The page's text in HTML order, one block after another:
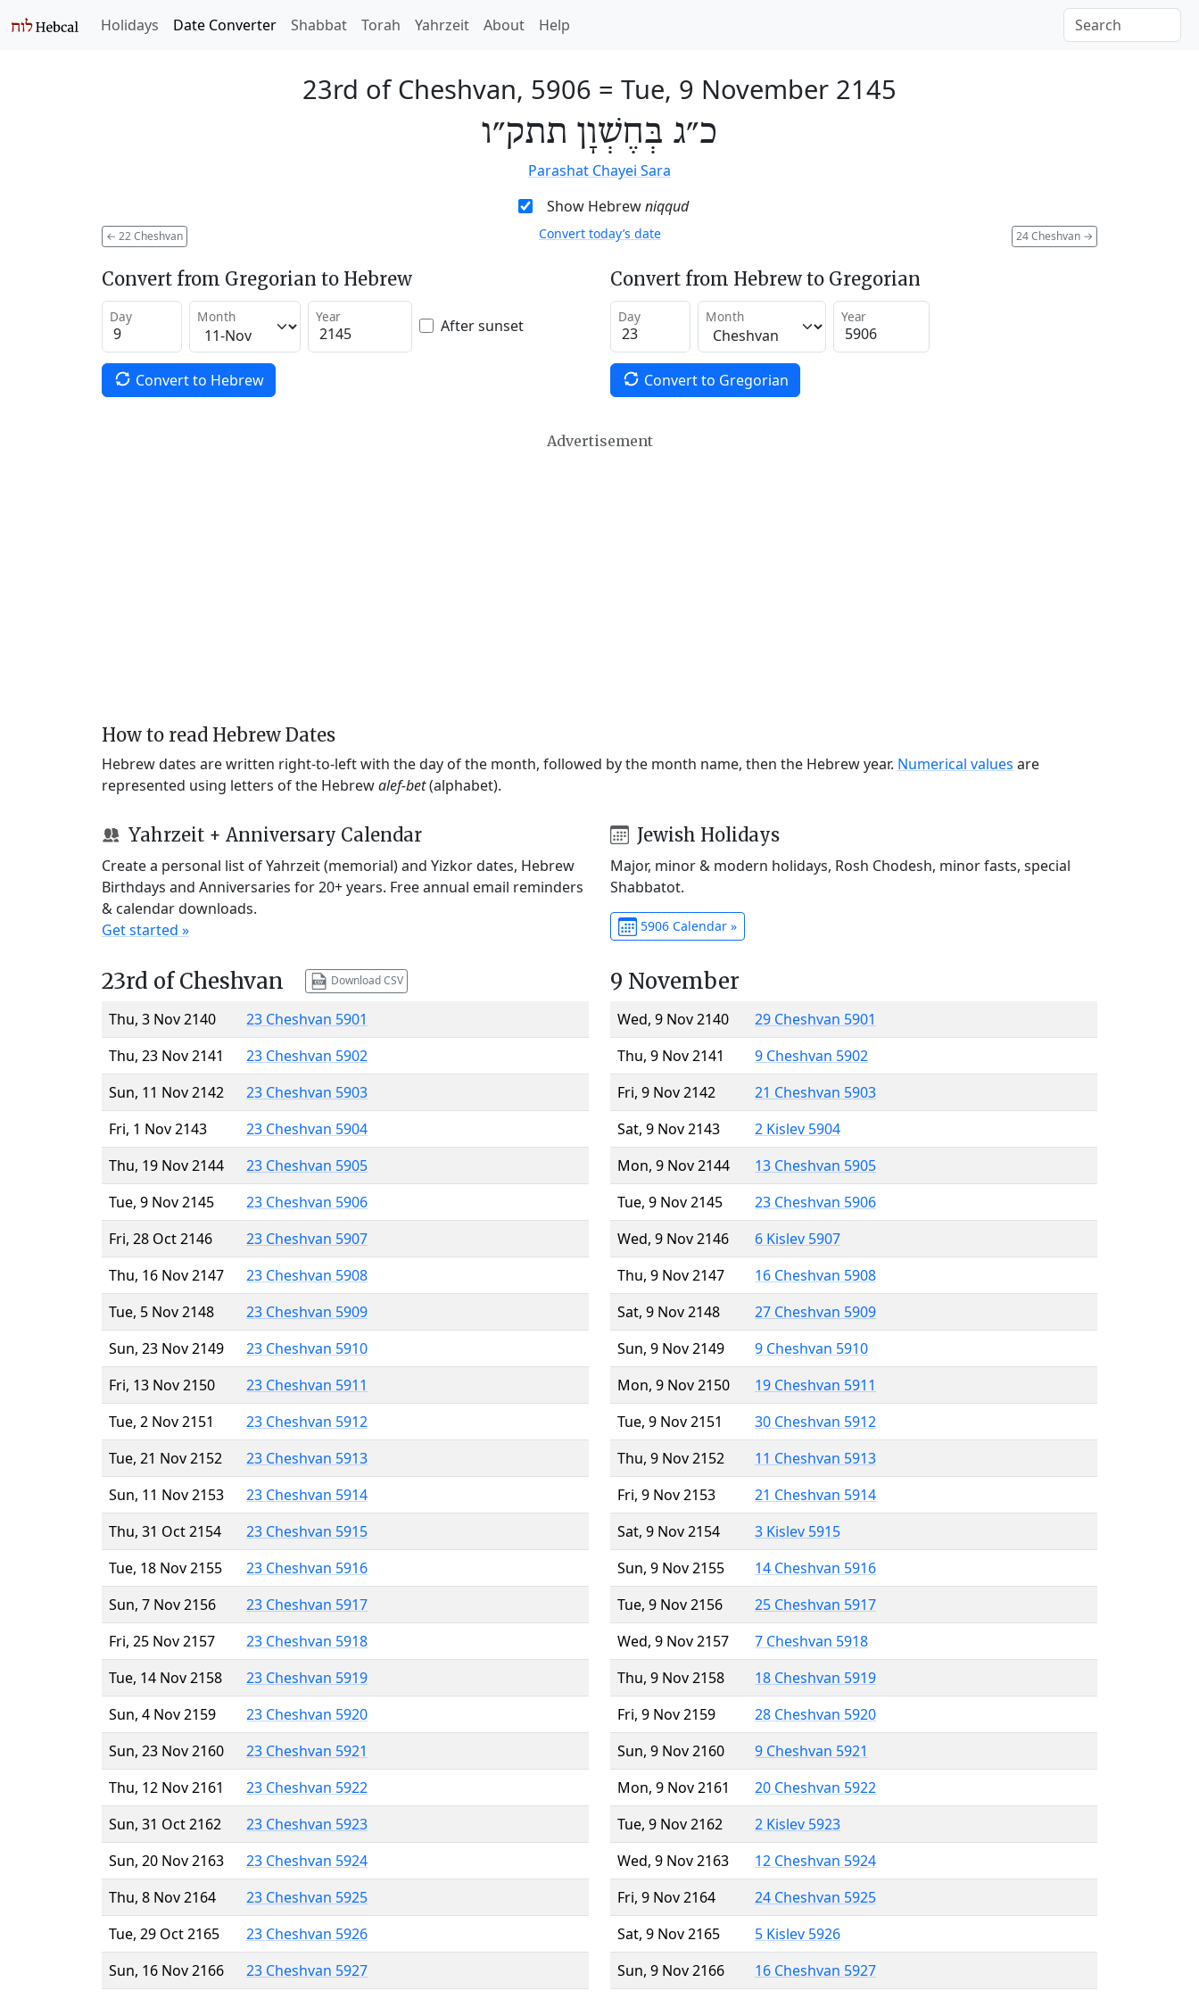
Holidays Date Converter Shabbat Torah Yahrzeit About Help
23rd of Cheshvan, 5906 = Tue, 9 November 2145
כ״ג בְּחֶשְׁוָן תתק״ו
Parashat Chayei Sara
Show Hebrewniqqud
← 22 Cheshvan 24 Cheshvan →
Convert today’s date
Convert from Gregorian to Hebrew
Day Month Year After sunset
Convert to Hebrew
Convert from Hebrew to Gregorian
Day Month Year
Convert to Gregorian
Advertisement
How to read Hebrew Dates
Hebrew dates are written right-to-left with the day of the month, followed by the month name, then the Hebrew year. Numerical values are
represented using letters of the Hebrewalef-bet(alphabet).
Yahrzeit + Anniversary Calendar
Create a personal list of Yahrzeit (memorial) and Yizkor dates, Hebrew
Birthdays and Anniversaries for 20+ years. Free annual email reminders
& calendar downloads.
Get started »
Jewish Holidays
Major, minor & modern holidays, Rosh Chodesh, minor fasts, special
Shabbatot.
5906 Calendar »
23rd of Cheshvan Download CSV
Thu, 3 Nov 2140
23 Cheshvan 5901
Thu, 23 Nov 2141
23 Cheshvan 5902
Sun, 11 Nov 2142
23 Cheshvan 5903
Fri, 1 Nov 2143
23 Cheshvan 5904
Thu, 19 Nov 2144
23 Cheshvan 5905
Tue, 9 Nov 2145
23 Cheshvan 5906
Fri, 28 Oct 2146
23 Cheshvan 5907
Thu, 16 Nov 2147
23 Cheshvan 5908
Tue, 5 Nov 2148
23 Cheshvan 5909
Sun, 23 Nov 2149
23 Cheshvan 5910
Fri, 13 Nov 2150
23 Cheshvan 5911
Tue, 2 Nov 2151
23 Cheshvan 5912
Tue, 21 Nov 2152
23 Cheshvan 5913
Sun, 11 Nov 2153
23 Cheshvan 5914
Thu, 31 Oct 2154
23 Cheshvan 5915
Tue, 18 Nov 2155
23 Cheshvan 5916
Sun, 7 Nov 2156
23 Cheshvan 5917
Fri, 25 Nov 2157
23 Cheshvan 5918
Tue, 14 Nov 2158
23 Cheshvan 5919
Sun, 4 Nov 2159
23 Cheshvan 5920
Sun, 23 Nov 2160
23 Cheshvan 5921
Thu, 12 Nov 2161
23 Cheshvan 5922
Sun, 31 Oct 2162
23 Cheshvan 5923
Sun, 20 Nov 2163
23 Cheshvan 5924
Thu, 8 Nov 2164
23 Cheshvan 5925
Tue, 29 Oct 2165
23 Cheshvan 5926
Sun, 16 Nov 2166
23 Cheshvan 5927
9 November
Wed, 9 Nov 2140
29 Cheshvan 5901
Thu, 9 Nov 2141
9 Cheshvan 5902
Fri, 9 Nov 2142
21 Cheshvan 5903
Sat, 9 Nov 2143
2 Kislev 5904
Mon, 9 Nov 2144
13 Cheshvan 5905
Tue, 9 Nov 2145
23 Cheshvan 5906
Wed, 9 Nov 2146
6 Kislev 5907
Thu, 9 Nov 2147
16 Cheshvan 5908
Sat, 9 Nov 2148
27 Cheshvan 5909
Sun, 9 Nov 2149
9 Cheshvan 5910
Mon, 9 Nov 2150
19 Cheshvan 5911
Tue, 9 Nov 2151
30 Cheshvan 5912
Thu, 9 Nov 2152
11 Cheshvan 5913
Fri, 9 Nov 2153
21 Cheshvan 5914
Sat, 9 Nov 2154
3 Kislev 5915
Sun, 9 Nov 2155
14 Cheshvan 5916
Tue, 9 Nov 2156
25 Cheshvan 5917
Wed, 9 Nov 2157
7 Cheshvan 5918
Thu, 9 Nov 2158
18 Cheshvan 5919
Fri, 9 Nov 2159
28 Cheshvan 5920
Sun, 9 Nov 2160
9 Cheshvan 5921
Mon, 9 Nov 2161
20 Cheshvan 5922
Tue, 9 Nov 2162
2 Kislev 5923
Wed, 9 Nov 2163
12 Cheshvan 5924
Fri, 9 Nov 2164
24 Cheshvan 5925
Sat, 9 Nov 2165
5 Kislev 5926
Sun, 9 Nov 2166
16 Cheshvan 5927